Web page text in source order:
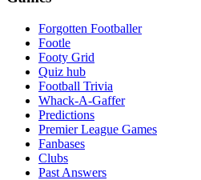
Forgotten Footballer
Footle
Footy Grid
Quiz hub
Football Trivia
Whack-A-Gaffer
Predictions
Premier League Games
Fanbases
Clubs
Past Answers